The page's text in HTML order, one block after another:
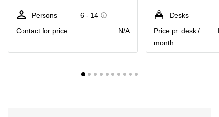
Persons
6 - 14
Contact for price
N/A
Desks
Price pr. desk /
month